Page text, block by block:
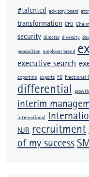
#talented advisory board
transformation CFO
security director diversity
proposition employer brand
executive search
exporting exports FD Fractional
differential
growth
interim
international
NJR recruitment
of my success